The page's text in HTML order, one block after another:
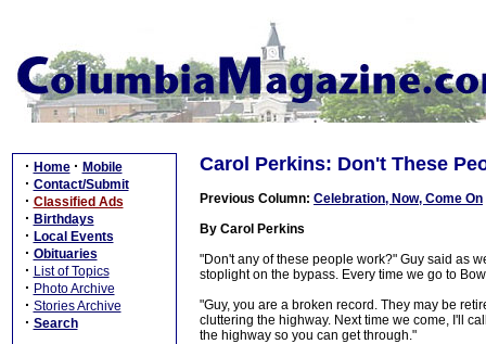
· Home · Mobile
· Contact/Submit
· Classified Ads
· Birthdays
· Local Events
· Obituaries
· List of Topics
· Photo Archive
· Stories Archive
· Search
Carol Perkins: Don't These
Previous Column: Celebration, Now, Come On
By Carol Perkins
"Don't any of these people work?" Guy said as
stoplight on the bypass. Every time we go to
"Guy, you are a broken record. They may be
cluttering the highway. Next time we come, I'll
the highway so you can get through."